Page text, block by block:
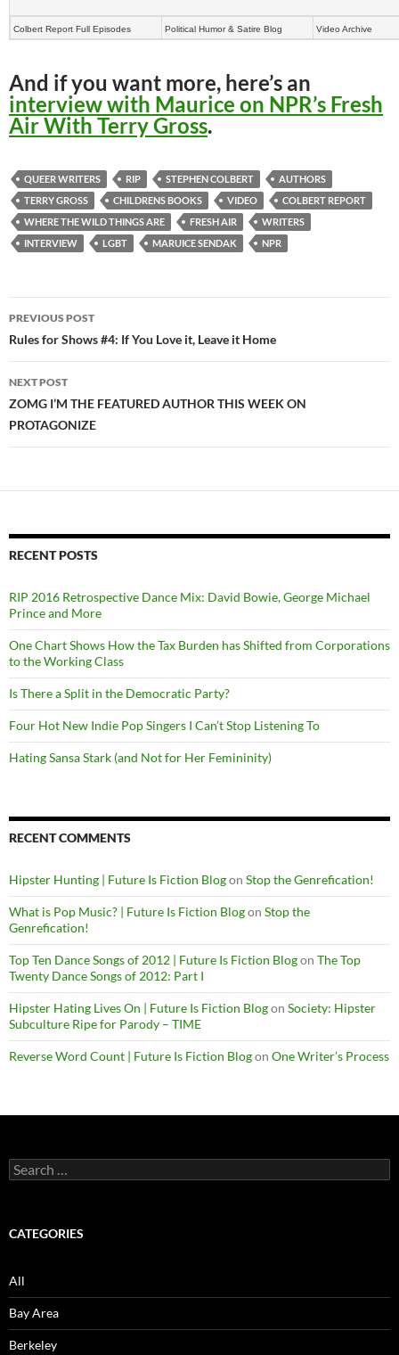
Colbert Report Full Episodes Political Humor & Satire Blog Video Archive
And if you want more, here’s an
interview with Maurice on NPR’s Fresh
Air With Terry Gross.
QUEER WRITERS RIP STEPHEN COLBERT
AUTHORS
TERRY GROSS
CHILDRENS BOOKS VIDEO
COLBERT REPORT
WHERE THE WILD THINGS ARE
FRESH AIR
WRITERS
INTERVIEW
LGBT MARUICE SENDAK NPR
Post
navigation
PREVIOUS POST
Rules for Shows #4: If You Love it, Leave it Home
NEXT POST
ZOMG I’M THE FEATURED AUTHOR THIS WEEK ON
PROTAGONIZE
RECENT POSTS
RIP 2016 Retrospective Dance Mix: David Bowie, George Michael
Prince and More
One Chart Shows How the Tax Burden has Shifted from Corporations
to the Working Class
Is There a Split in the Democratic Party?
Four Hot New Indie Pop Singers I Can’t Stop Listening To
Hating Sansa Stark (and Not for Her Femininity)
RECENT COMMENTS
Hipster Hunting | Future Is Fiction Blogon Stop the Genrefication!
What is Pop Music? | Future Is Fiction Blogon Stop the
Genrefication!
Top Ten Dance Songs of 2012 | Future Is Fiction Blogon The Top
Twenty Dance Songs of 2012: Part I
Hipster Hating Lives On | Future Is Fiction Blogon Society: Hipster
Subculture Ripe for Parody – TIME
Reverse Word Count | Future Is Fiction Blogon One Writer’s Process
Search
for:
CATEGORIES
All
Bay Area
Berkeley